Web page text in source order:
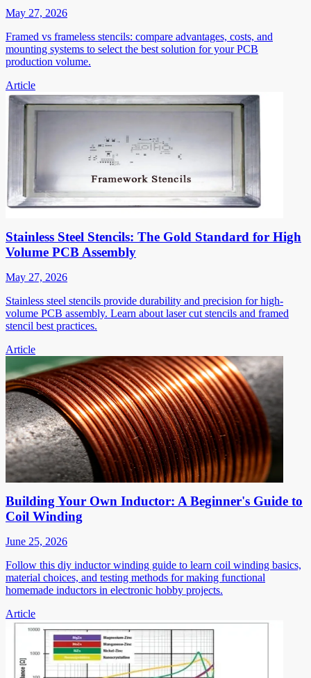
May 27, 2026
Framed vs frameless stencils: compare advantages, costs, and
mounting systems to select the best solution for your PCB
production volume.
Article
Stainless Steel Stencils: The Gold Standard for High
Volume PCB Assembly
May 27, 2026
Stainless steel stencils provide durability and precision for high-
volume PCB assembly. Learn about laser cut stencils and framed
stencil best practices.
Article
Building Your Own Inductor: A Beginner's Guide to
Coil Winding
June 25, 2026
Follow this diy inductor winding guide to learn coil winding basics,
material choices, and testing methods for making functional
homemade inductors in electronic hobby projects.
Article